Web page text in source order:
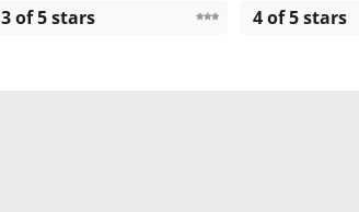
3 of 5 stars 4 of 5 stars